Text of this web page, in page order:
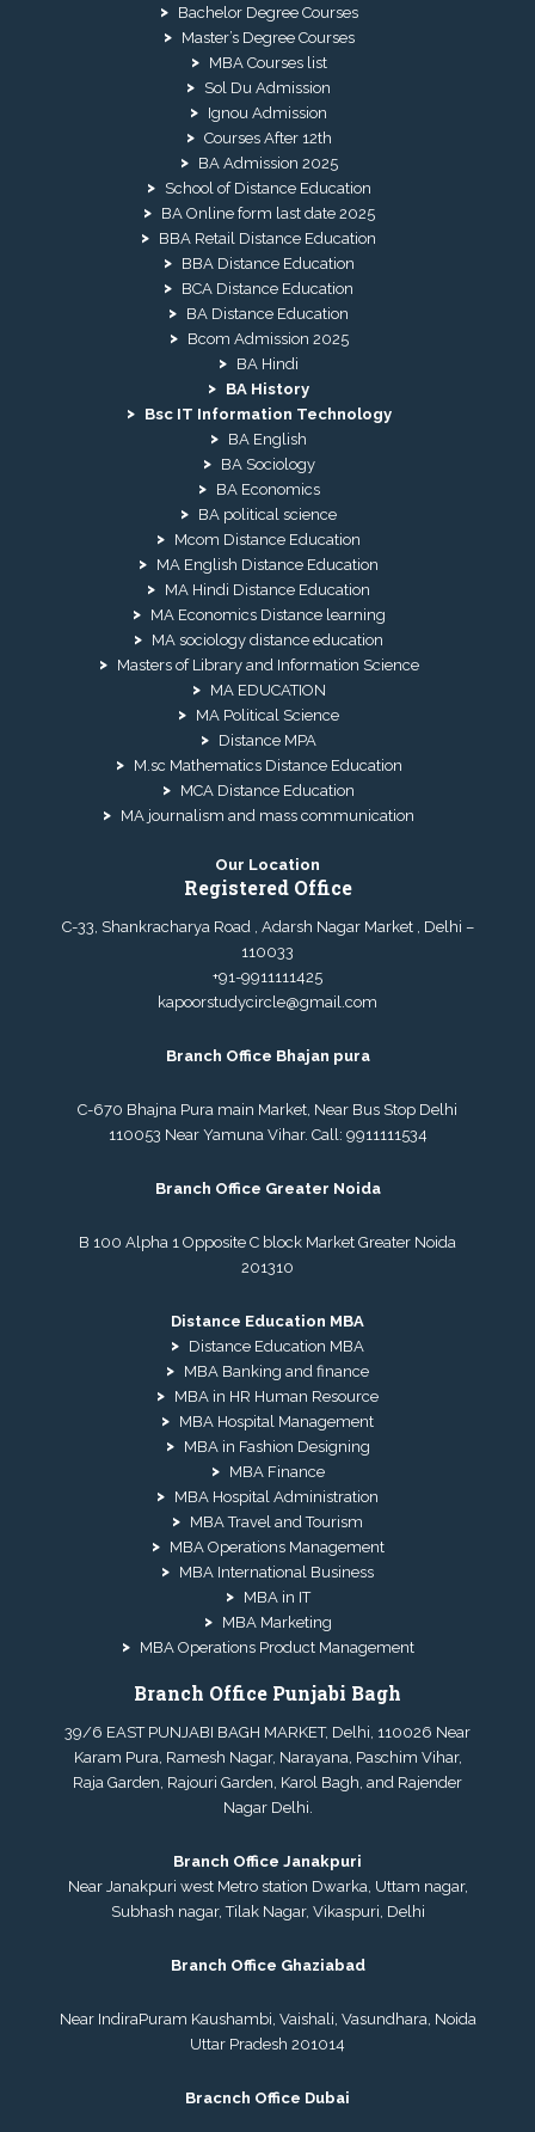
Bachelor Degree Courses
Master’s Degree Courses
MBA Courses list
Sol Du Admission
Ignou Admission
Courses After 12th
BA Admission 2025
School of Distance Education
BA Online form last date 2025
BBA Retail Distance Education
BBA Distance Education
BCA Distance Education
BA Distance Education
Bcom Admission 2025
BA Hindi
BA History
Bsc IT Information Technology
BA English
BA Sociology
BA Economics
BA political science
Mcom Distance Education
MA English Distance Education
MA Hindi Distance Education
MA Economics Distance learning
MA sociology distance education
Masters of Library and Information Science
MA EDUCATION
MA Political Science
Distance MPA
M.sc Mathematics Distance Education
MCA Distance Education
MA journalism and mass communication
Our Location
Registered Office
C-33, Shankracharya Road , Adarsh Nagar Market , Delhi –
110033
+91-9911111425
kapoorstudycircle@gmail.com
Branch Office Bhajan pura
C-670 Bhajna Pura main Market, Near Bus Stop Delhi
110053 Near Yamuna Vihar. Call: 9911111534
Branch Office Greater Noida
B 100 Alpha 1 Opposite C block Market Greater Noida
201310
Distance Education MBA
Distance Education MBA
MBA Banking and finance
MBA in HR Human Resource
MBA Hospital Management
MBA in Fashion Designing
MBA Finance
MBA Hospital Administration
MBA Travel and Tourism
MBA Operations Management
MBA International Business
MBA in IT
MBA Marketing
MBA Operations Product Management
Branch Office Punjabi Bagh
39/6 EAST PUNJABI BAGH MARKET, Delhi, 110026 Near
Karam Pura, Ramesh Nagar, Narayana, Paschim Vihar,
Raja Garden, Rajouri Garden, Karol Bagh, and Rajender
Nagar Delhi.
Branch Office Janakpuri
Near Janakpuri west Metro station Dwarka, Uttam nagar,
Subhash nagar, Tilak Nagar, Vikaspuri, Delhi
Branch Office Ghaziabad
Near IndiraPuram Kaushambi, Vaishali, Vasundhara, Noida
Uttar Pradesh 201014
Bracnch Office Dubai